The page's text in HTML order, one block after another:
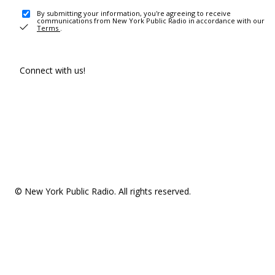
By submitting your information, you're agreeing to receive
communications from New York Public Radio in accordance with our
Terms .
Connect with us!
© New York Public Radio. All rights reserved.